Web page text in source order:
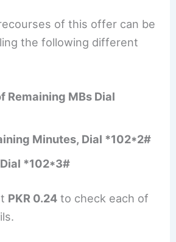
of this offer can be
the following different
Remaining MBs Dial
Minutes, Dial *102*2#
*102*3#
PKR 0.24 to check each of